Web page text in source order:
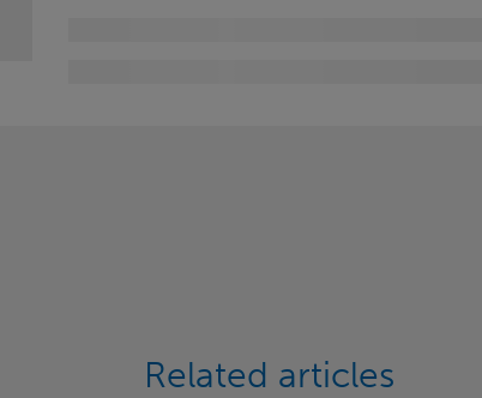
Related articles